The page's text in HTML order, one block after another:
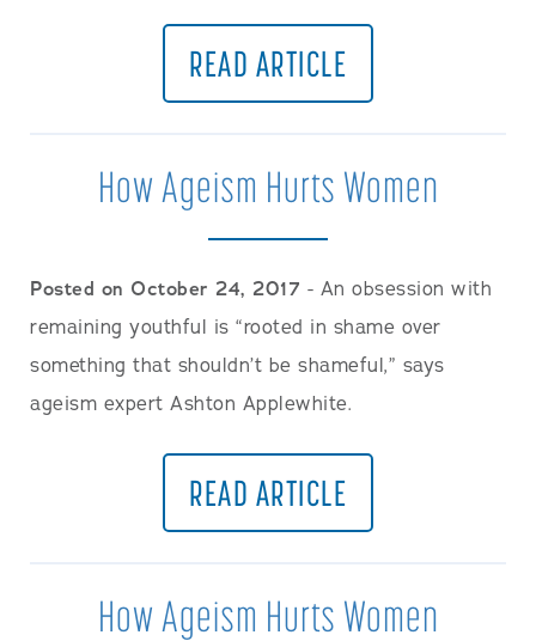
READ ARTICLE
How Ageism Hurts Women
Posted on October 24, 2017 - An obsession with
remaining youthful is “rooted in shame over
something that shouldn’t be shameful,” says
ageism expert Ashton Applewhite.
READ ARTICLE
How Ageism Hurts Women